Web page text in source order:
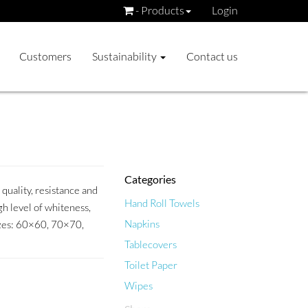
Login
- Products
Customers Sustainability Contact us
resistance and
level of whiteness,
60×60, 70×70,
Categories
Hand Roll Towels
Napkins
Tablecovers
Toilet Paper
Wipes